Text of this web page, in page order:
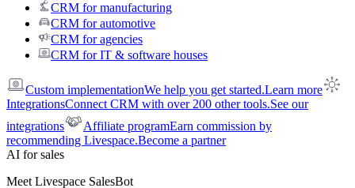
CRM for manufacturing
CRM for automotive
CRM for agencies
CRM for IT & software houses
Custom implementationWe help you get started.Learn more
IntegrationsConnect CRM with over 200 other tools.See our
integrations
Affiliate programEarn commission by
recommending Livespace.Become a partner
AI for sales
Meet Livespace SalesBot